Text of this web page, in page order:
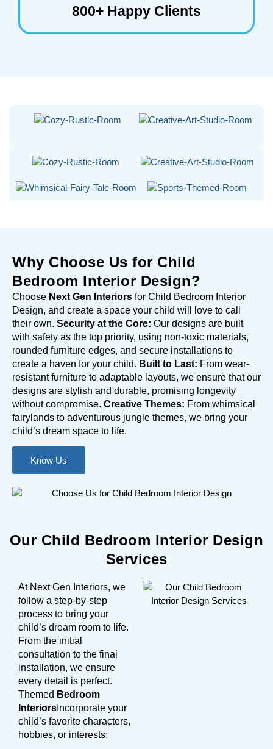
800+ Happy Clients
Why Choose Us for Child
Bedroom Interior Design?
Choose Next Gen Interiors for Child Bedroom Interior
Design, and create a space your child will love to call
their own. Security at the Core: Our designs are built
with safety as the top priority, using non-toxic materials,
rounded furniture edges, and secure installations to
create a haven for your child. Built to Last: From wear-
resistant furniture to adaptable layouts, we ensure that our
designs are stylish and durable, promising longevity
without compromise. Creative Themes: From whimsical
fairylands to adventurous jungle themes, we bring your
child’s dream space to life.
Know Us
Our Child Bedroom Interior Design
Services
At Next Gen Interiors, we
follow a step-by-step
process to bring your
child’s dream room to life.
From the initial
consultation to the final
installation, we ensure
every detail is perfect.
Themed Bedroom
Interiors Incorporate your
child’s favorite characters,
hobbies, or interests: